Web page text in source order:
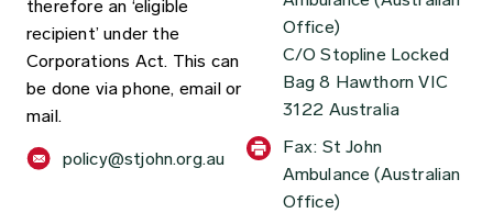
therefore an ‘eligible
recipient’ under the
Corporations Act. This can
be done via phone, email or
mail.
policy@stjohn.org.au
Office)
C/O Stopline Locked
Bag 8 Hawthorn VIC
3122 Australia
Fax: St John
Ambulance (Australian
Office)